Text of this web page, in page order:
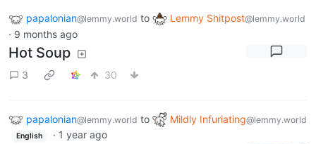
papalonian@lemmy.world to Lemmy Shitpost@lemmy.world
· 9 months ago
Hot Soup
3 30
papalonian@lemmy.world to Mildly Infuriating@lemmy.world
English · 1 year ago